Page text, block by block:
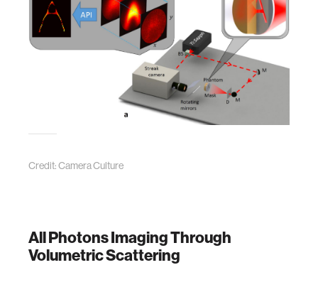
Credit: Camera Culture
All Photons Imaging Through
Volumetric Scattering